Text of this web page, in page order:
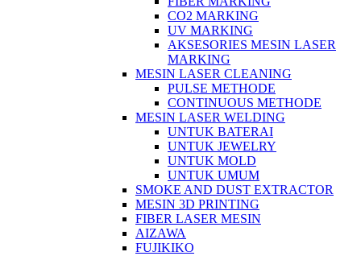
CO2 MARKING
UV MARKING
AKSESORIES MESIN LASER
MARKING
MESIN LASER CLEANING
PULSE METHODE
CONTINUOUS METHODE
MESIN LASER WELDING
UNTUK BATERAI
UNTUK JEWELRY
UNTUK MOLD
UNTUK UMUM
SMOKE AND DUST EXTRACTOR
MESIN 3D PRINTING
FIBER LASER MESIN
AIZAWA
FUJIKIKO